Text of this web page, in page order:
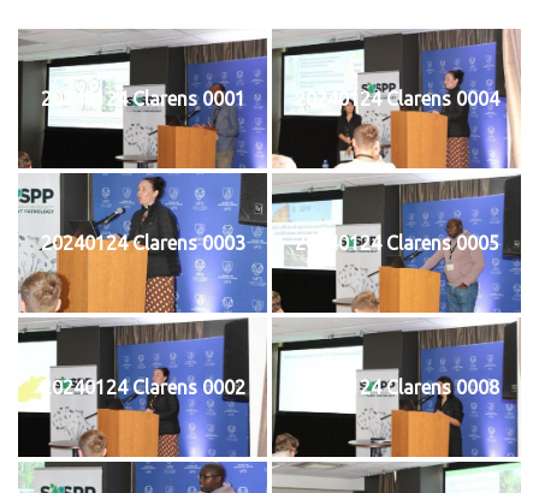
20240124 Clarens 0001 20240124 Clarens 0004
20240124 Clarens 0003 20240124 Clarens 0005
20240124 Clarens 0002 20240124 Clarens 0008